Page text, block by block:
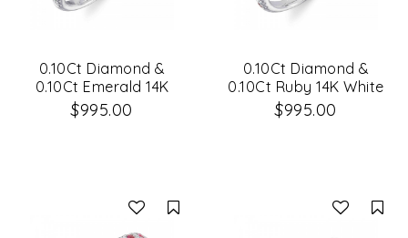
0.10Ct Diamond &
0.10Ct Emerald 14K
White Gold Lady's
Band Size 8
$995.00
0.10Ct Diamond &
0.10Ct Ruby 14K White
Gold Lady's Band
$995.00